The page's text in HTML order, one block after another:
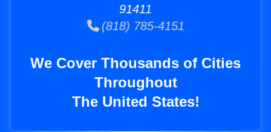
91411
(818) 785-4151
We Cover Thousands of Cities
Throughout
The United States!